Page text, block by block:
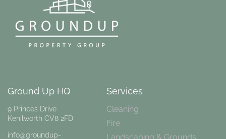
Ground Up HQ
9 Princes Drive
Kenilworth CV8 2FD
info@groundup-
Services
Cleaning
Fire